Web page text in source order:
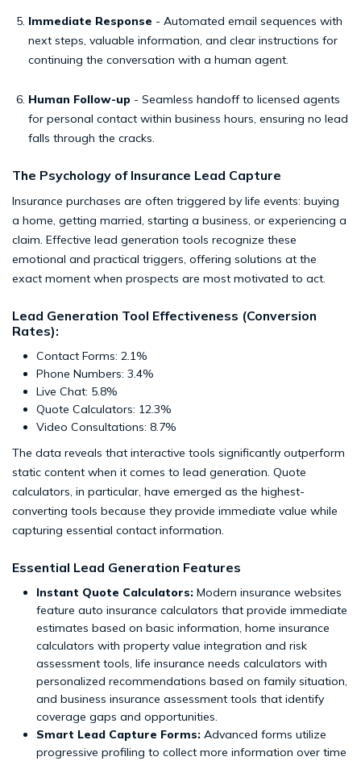
Immediate Response - Automated email sequences with
next steps, valuable information, and clear instructions for
continuing the conversation with a human agent.
Human Follow-up - Seamless handoff to licensed agents
for personal contact within business hours, ensuring no lead
falls through the cracks.
The Psychology of Insurance Lead Capture
Insurance purchases are often triggered by life events: buying
a home, getting married, starting a business, or experiencing a
claim. Effective lead generation tools recognize these
emotional and practical triggers, offering solutions at the
exact moment when prospects are most motivated to act.
Lead Generation Tool Effectiveness (Conversion
Rates):
Contact Forms: 2.1%
Phone Numbers: 3.4%
Live Chat: 5.8%
Quote Calculators: 12.3%
Video Consultations: 8.7%
The data reveals that interactive tools significantly outperform
static content when it comes to lead generation. Quote
calculators, in particular, have emerged as the highest-
converting tools because they provide immediate value while
capturing essential contact information.
Essential Lead Generation Features
Instant Quote Calculators: Modern insurance websites
feature auto insurance calculators that provide immediate
estimates based on basic information, home insurance
calculators with property value integration and risk
assessment tools, life insurance needs calculators with
personalized recommendations based on family situation,
and business insurance assessment tools that identify
coverage gaps and opportunities.
Smart Lead Capture Forms: Advanced forms utilize
progressive profiling to collect more information over time